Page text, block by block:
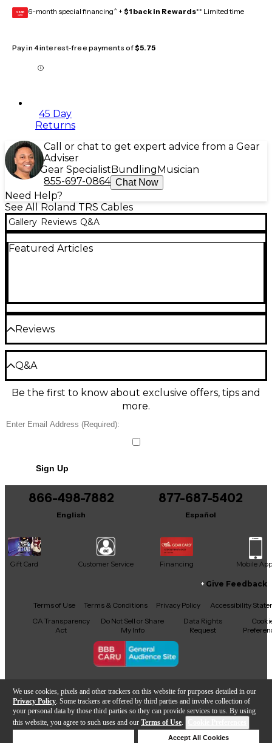
We use cookies, pixels and other trackers on this website for purposes detailed in our
Privacy Policy . Some trackers are offered by third parties and involve collection of
your personal data by those third parties so they can provide services to us. By using
this website, you agree to such uses and our Terms of Use.
Accept All Cookies
Add to Cart
GEAR
CARD 6-month special financing^ + $1 back in Rewards** Limited time
Pay in 4 interest-free payments of$5.75
45 Day
Returns
Call or chat to get expert advice from a Gear
Adviser
Gear Specialist Bundling Musician
855-697-0864 Chat Now
Need Help?
See All Roland TRS Cables
Gallery Reviews Q&A
Featured Articles
Reviews
Be the first to review the Product
Write a Review
Q&A
Have a question about this product? Our expert
Gear Advisers have the answers.
Ask a question
It may be Answered within 48 hours.
Be the first to know about exclusive offers, tips and
more.
Sign Up
866-498-7882
English
877-687-5402
Español
Gift Card Customer Service Financing Mobile App
Facebook
X YouTubeInstagram
TikTokThreads
Give Feedback
Terms of Use Terms & Conditions Privacy Policy
Accessibility
CA Transparency
Act
Do Not Sell or Share
My Info
Data Rights
Request
Copyright © Guitar Center Inc.